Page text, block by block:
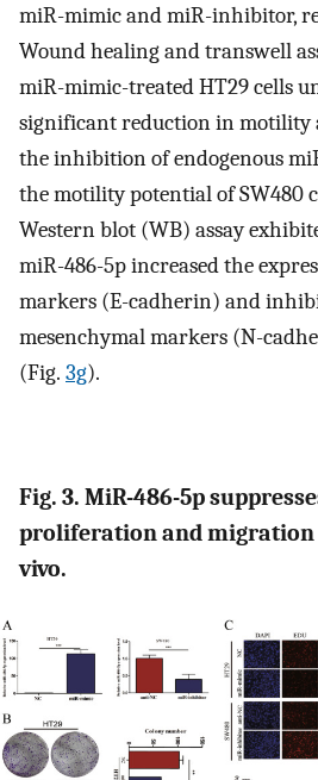
miR-mimic and miR-inhibitor,
Wound healing and transwell
miR-mimic-treated HT29 cells
significant reduction in motility
the inhibition of endogenous
the motility potential of SW480
Western blot (WB) assay
miR-486-5p increased the
markers (E-cadherin) and
mesenchymal markers (N-
(Fig. 3g).
Fig. 3. MiR-486-5p
proliferation and
vivo.